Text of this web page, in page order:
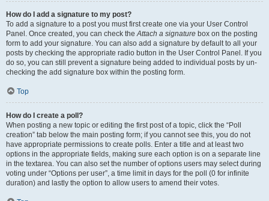
How do I add a signature to my post?
To add a signature to a post you must first create one via your User Control
Panel. Once created, you can check theAttach a signature box on the posting
form to add your signature. You can also add a signature by default to all your
posts by checking the appropriate radio button in the User Control Panel. If you
do so, you can still prevent a signature being added to individual posts by un-
checking the add signature box within the posting form.
Top
How do I create a poll?
When posting a new topic or editing the first post of a topic, click the “Poll
creation” tab below the main posting form; if you cannot see this, you do not
have appropriate permissions to create polls. Enter a title and at least two
options in the appropriate fields, making sure each option is on a separate line
in the textarea. You can also set the number of options users may select during
voting under “Options per user”, a time limit in days for the poll (0 for infinite
duration) and lastly the option to allow users to amend their votes.